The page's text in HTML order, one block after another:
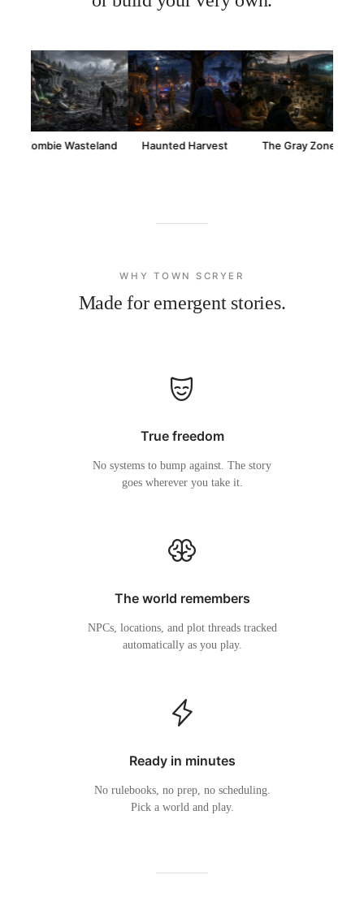
Zombie Wasteland Haunted Harvest The Gray Zone
WHY TOWN SCRYER
Made for emergent stories.
True freedom
No systems to bump against. The story
goes wherever you take it.
The world remembers
NPCs, locations, and plot threads tracked
automatically as you play.
Ready in minutes
No rulebooks, no prep, no scheduling.
Pick a world and play.